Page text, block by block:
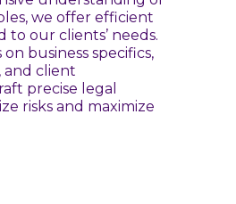
we offer efficient
to our clients’ needs.
business specifics,
and client
precise legal
risks and maximize